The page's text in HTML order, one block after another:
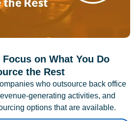
on What You Do
the Rest
who outsource back office
generating activities, and
options that are available.